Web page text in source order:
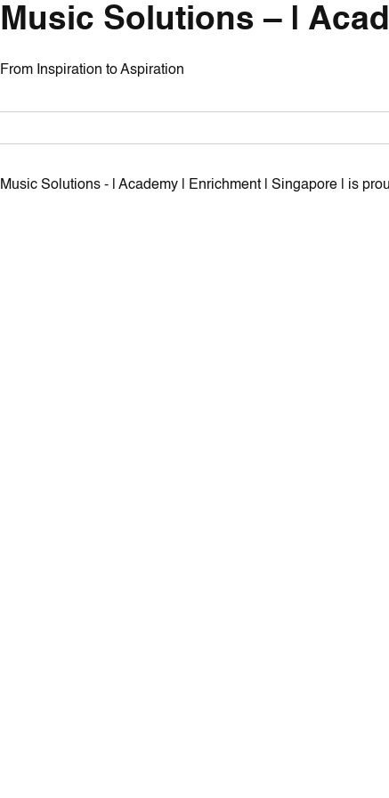
Music Solutions – |
From Inspiration to Aspiration
Music Solutions - | Academy | Enrichment | Singapore | is